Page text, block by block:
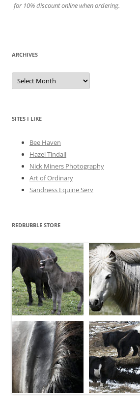
for 10% discount online when ordering.
ARCHIVES
A
c
e
s
SITES I LIKE
Bee Haven
Hazel Tindall
Nick Miners Photography
Art of Ordinary
Sandness Equine Serv
REDBUBBLE STORE